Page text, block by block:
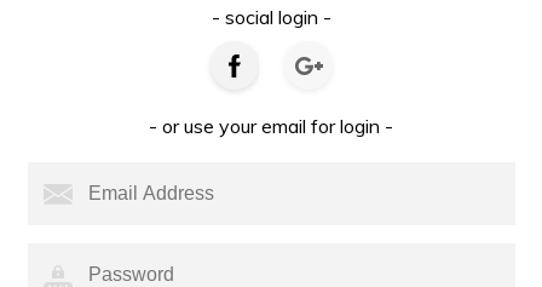
- social login -
- or use your email for login -